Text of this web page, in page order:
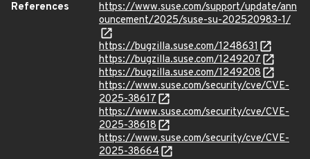
References
https://www.suse.com/support/update/ann
ouncement/2025/suse-su-202520983-1/
https://bugzilla.suse.com/1248631
https://bugzilla.suse.com/1249207
https://bugzilla.suse.com/1249208
https://www.suse.com/security/cve/CVE-
2025-38617
https://www.suse.com/security/cve/CVE-
2025-38618
https://www.suse.com/security/cve/CVE-
2025-38664